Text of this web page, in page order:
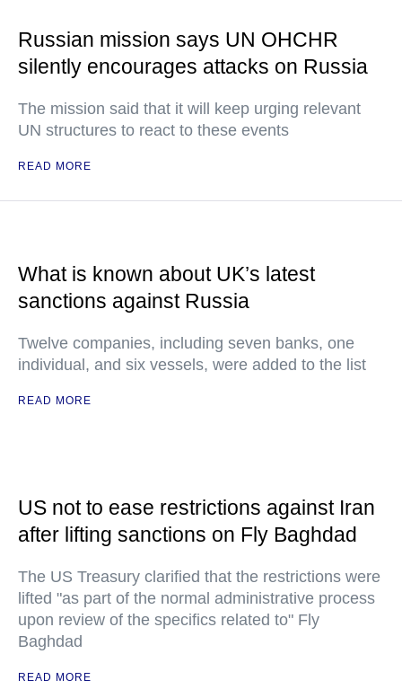
Russian mission says UN OHCHR
silently encourages attacks on Russia
The mission said that it will keep urging relevant
UN structures to react to these events
READ MORE
What is known about UK’s latest
sanctions against Russia
Twelve companies, including seven banks, one
individual, and six vessels, were added to the list
READ MORE
US not to ease restrictions against Iran
after lifting sanctions on Fly Baghdad
The US Treasury clarified that the restrictions were
lifted "as part of the normal administrative process
upon review of the specifics related to" Fly
Baghdad
READ MORE